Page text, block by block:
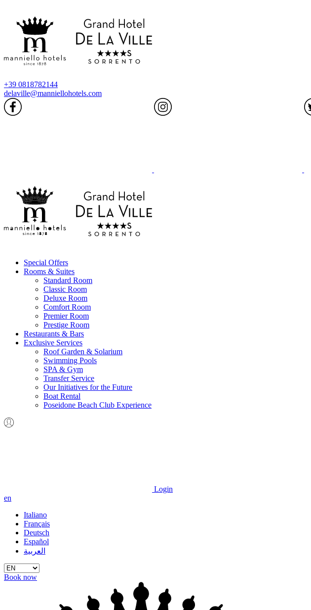
+39 0818782144
delaville@manniellohotels.com
Special Offers
Rooms & Suites
Standard Room
Classic Room
Deluxe Room
Comfort Room
Premier Room
Prestige Room
Restaurants & Bars
Exclusive Services
Roof Garden & Solarium
Swimming Pools
SPA & Gym
Transfer Service
Our Initiatives for the Future
Boat Rental
Poseidone Beach Club Experience
Login
en
Italiano
Français
Deutsch
Español
العربية
Book now